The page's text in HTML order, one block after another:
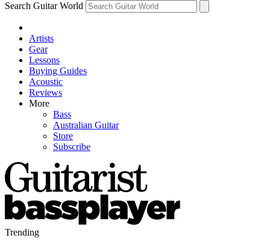
Search Guitar World
Artists
Gear
Lessons
Buying Guides
Acoustic
Reviews
More
Bass
Australian Guitar
Store
Subscribe
Trending